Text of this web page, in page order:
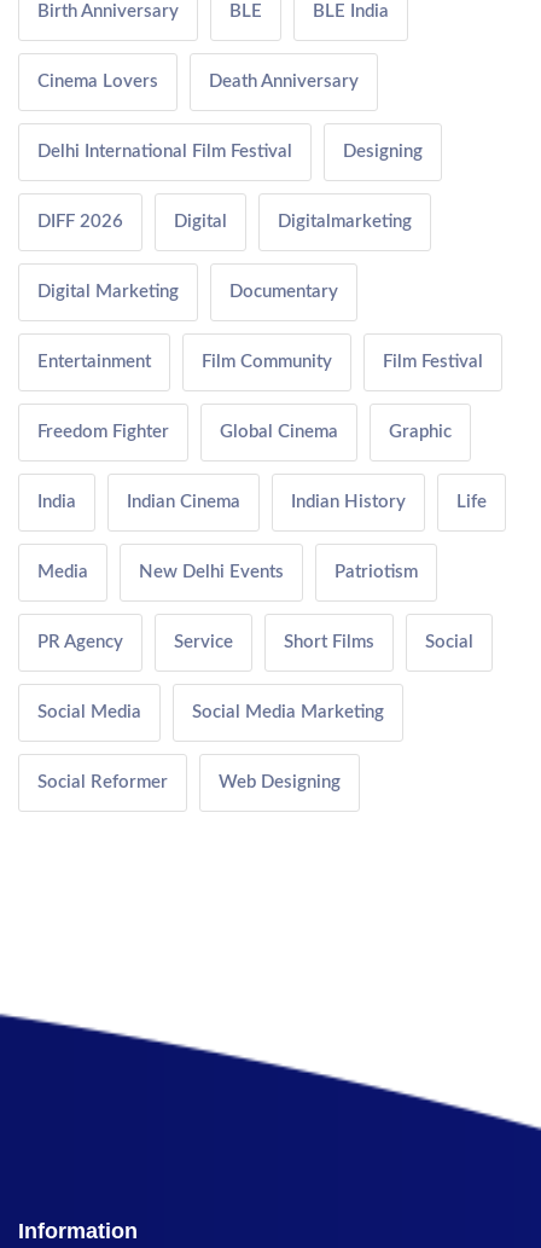
Birth Anniversary BLE BLE India
Cinema Lovers Death Anniversary
Delhi International Film Festival Designing
DIFF 2026 Digital Digitalmarketing
Digital Marketing Documentary
Entertainment Film Community Film Festival
Freedom Fighter Global Cinema Graphic
India Indian Cinema Indian History Life
Media New Delhi Events Patriotism
PR Agency Service Short Films Social
Social Media Social Media Marketing
Social Reformer Web Designing
Information